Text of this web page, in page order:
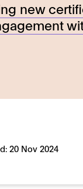
new
20 Nov 2024